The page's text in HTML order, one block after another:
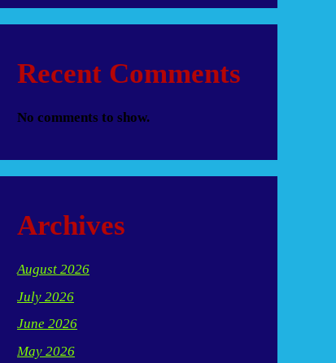
Recent Comments
No comments to show.
Archives
August 2026
July 2026
June 2026
May 2026